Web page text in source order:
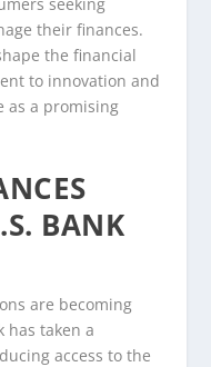
their finances.
the financial
to innovation and
as a promising
BANK
are becoming
has taken a
access to the